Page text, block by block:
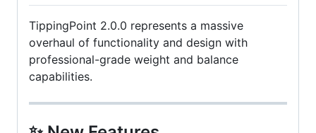
TippingPoint 2.0.0 represents a massive
overhaul of functionality and design with
professional-grade weight and balance
capabilities.